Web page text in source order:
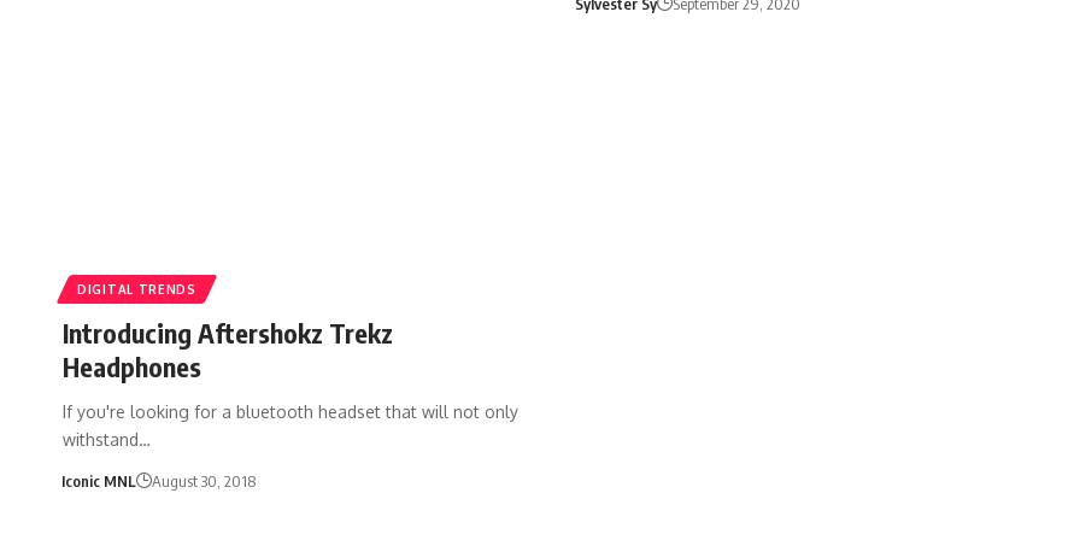
DIGITAL TRENDS
Introducing Aftershokz Trekz
Headphones
If you're looking for a bluetooth headset that will not only
withstand…
Iconic MNL August 30, 2018